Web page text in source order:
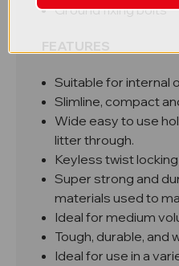
Ground fixing bolts
FEATURES
Suitable for internal
Slimline, compact
Wide easy to use
litter through.
Keyless twist locking
Super strong and
materials used to
Ideal for medium
Tough, durable, and
Ideal for use in a